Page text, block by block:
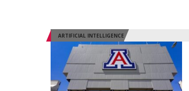
ARTIFICIAL INTELLIGENCE